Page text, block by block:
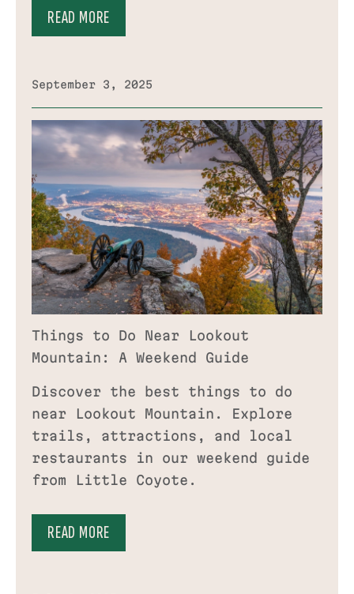
READ MORE
September 3, 2025
Things to Do Near Lookout
Mountain: A Weekend Guide
Discover the best things to do
near Lookout Mountain. Explore
trails, attractions, and local
restaurants in our weekend guide
from Little Coyote.
READ MORE